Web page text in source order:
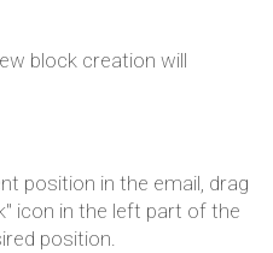
block creation will
position in the email, drag
icon in the left part of the
position.